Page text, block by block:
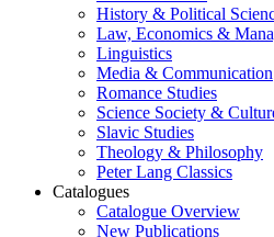
History & Political
Law, Economics &
Linguistics
Media & Communication
Romance Studies
Science Society &
Slavic Studies
Theology & Philosophy
Peter Lang Classics
Catalogues
Catalogue Overview
New Publications